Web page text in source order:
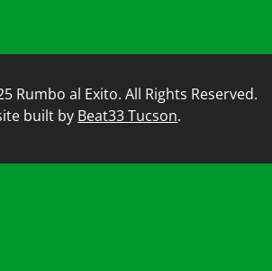
Rumbo al Exito. All Rights Reserved.
built by Beat33 Tucson.